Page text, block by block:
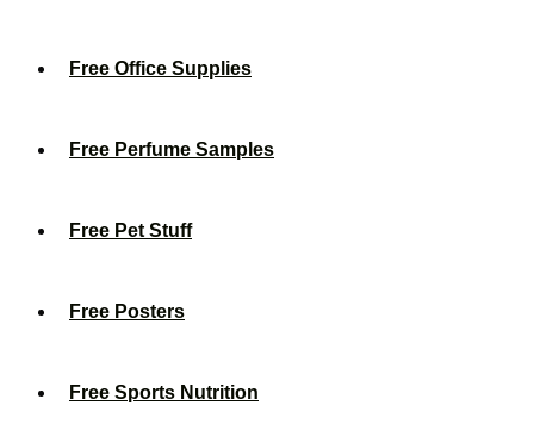
Free Office Supplies
Free Perfume Samples
Free Pet Stuff
Free Posters
Free Sports Nutrition